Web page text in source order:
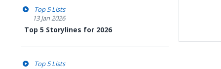
Top 5 Lists
13 Jan 2026
Top 5 Storylines for 2026
Top 5 Lists